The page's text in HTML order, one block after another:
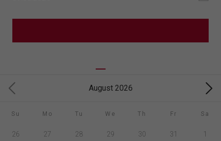
August 2026
Su Mo Tu We Th Fr Sa
26 27 28 29 30 31 1